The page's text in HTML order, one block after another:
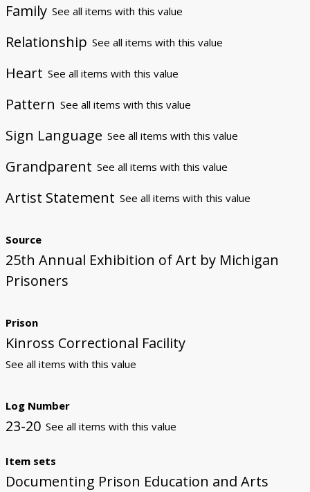
Family See all items with this value
Relationship See all items with this value
Heart See all items with this value
Pattern See all items with this value
Sign Language See all items with this value
Grandparent See all items with this value
Artist Statement See all items with this value
Source
25th Annual Exhibition of Art by Michigan
Prisoners
Prison
Kinross Correctional Facility
See all items with this value
Log Number
23-20 See all items with this value
Item sets
Documenting Prison Education and Arts